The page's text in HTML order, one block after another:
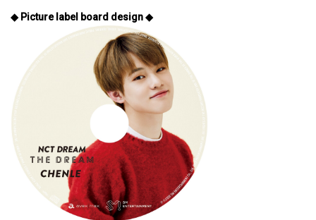
◆ Picture label board design ◆